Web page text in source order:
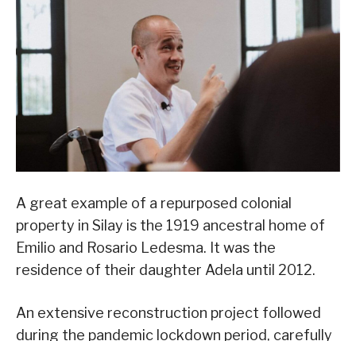
A great example of a repurposed colonial
property in Silay is the 1919 ancestral home of
Emilio and Rosario Ledesma. It was the
residence of their daughter Adela until 2012.
An extensive reconstruction project followed
during the pandemic lockdown period, carefully